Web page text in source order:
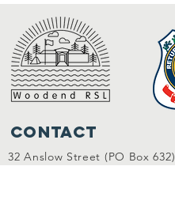
Contact
32 Anslow Street (PO Box 632)